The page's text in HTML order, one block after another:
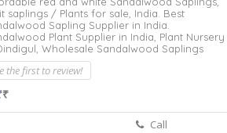
saplings / Plants for sale, India. Best
Sapling Supplier in India.
Plant Supplier in India, Plant Nursery
Wholesale Sandalwood Saplings
the first to review!
Call